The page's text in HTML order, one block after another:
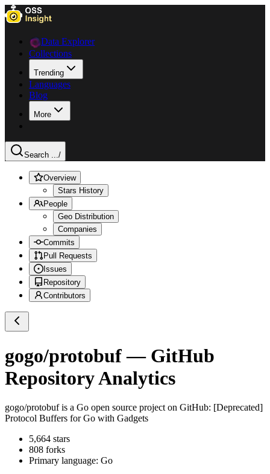
Data Explorer
Collections
Trending
Languages
Blog
More
Search .../
Overview
Stars History
People
Geo Distribution
Companies
Commits
Pull Requests
Issues
Repository
Contributors
gogo/protobuf— GitHub
Repository Analytics
gogo/protobufis a Go open source project on GitHub: [Deprecated]
Protocol Buffers for Go with Gadgets
5,664 stars
808 forks
Primary language: Go